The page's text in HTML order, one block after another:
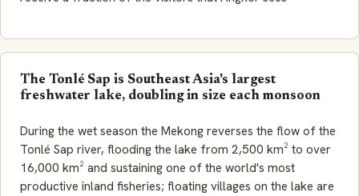
The Tonlé Sap is Southeast Asia's largest
freshwater lake, doubling in size each monsoon
During the wet season the Mekong reverses the flow of the
Tonlé Sap river, flooding the lake from 2,500 km² to over
16,000 km² and sustaining one of the world's most
productive inland fisheries; floating villages on the lake are